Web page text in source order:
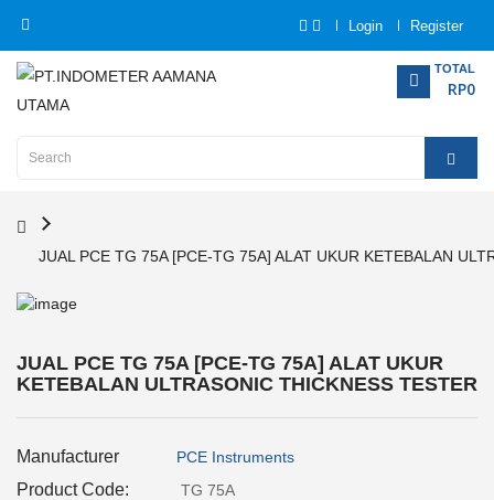
Login Register
TOTAL
RP0
Category
Instrumentation
Measurement
Force
Measurement
Measurement
JUAL PCE TG 75A [PCE-TG 75A] ALAT UKUR KETEBALAN
JUAL PCE TG 75A [PCE-TG 75A] ALAT UKUR
KETEBALAN ULTRASONIC THICKNESS TESTER
Manufacturer PCE Instruments
Product Code: TG 75A